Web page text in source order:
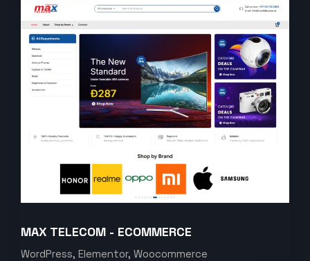
MAX TELECOM - ECOMMERCE
WordPress, Elementor, Woocommerce